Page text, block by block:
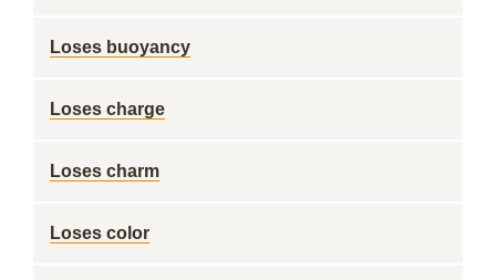
Loses buoyancy
Loses charge
Loses charm
Loses color